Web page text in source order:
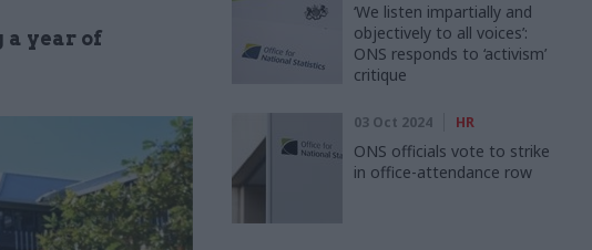
a year of
‘We listen impartially and
objectively to all voices’:
ONS responds to ‘activism’
critique
03 Oct 2024 HR
ONS officials vote to strike
in office-attendance row